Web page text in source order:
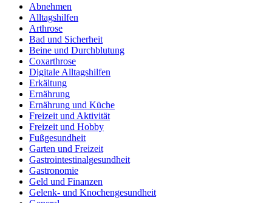
Abnehmen
Alltagshilfen
Arthrose
Bad und Sicherheit
Beine und Durchblutung
Coxarthrose
Digitale Alltagshilfen
Erkältung
Ernährung
Ernährung und Küche
Freizeit und Aktivität
Freizeit und Hobby
Fußgesundheit
Garten und Freizeit
Gastrointestinalgesundheit
Gastronomie
Geld und Finanzen
Gelenk- und Knochengesundheit